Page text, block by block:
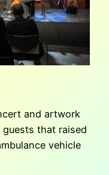
and artwork
that raised
vehicle